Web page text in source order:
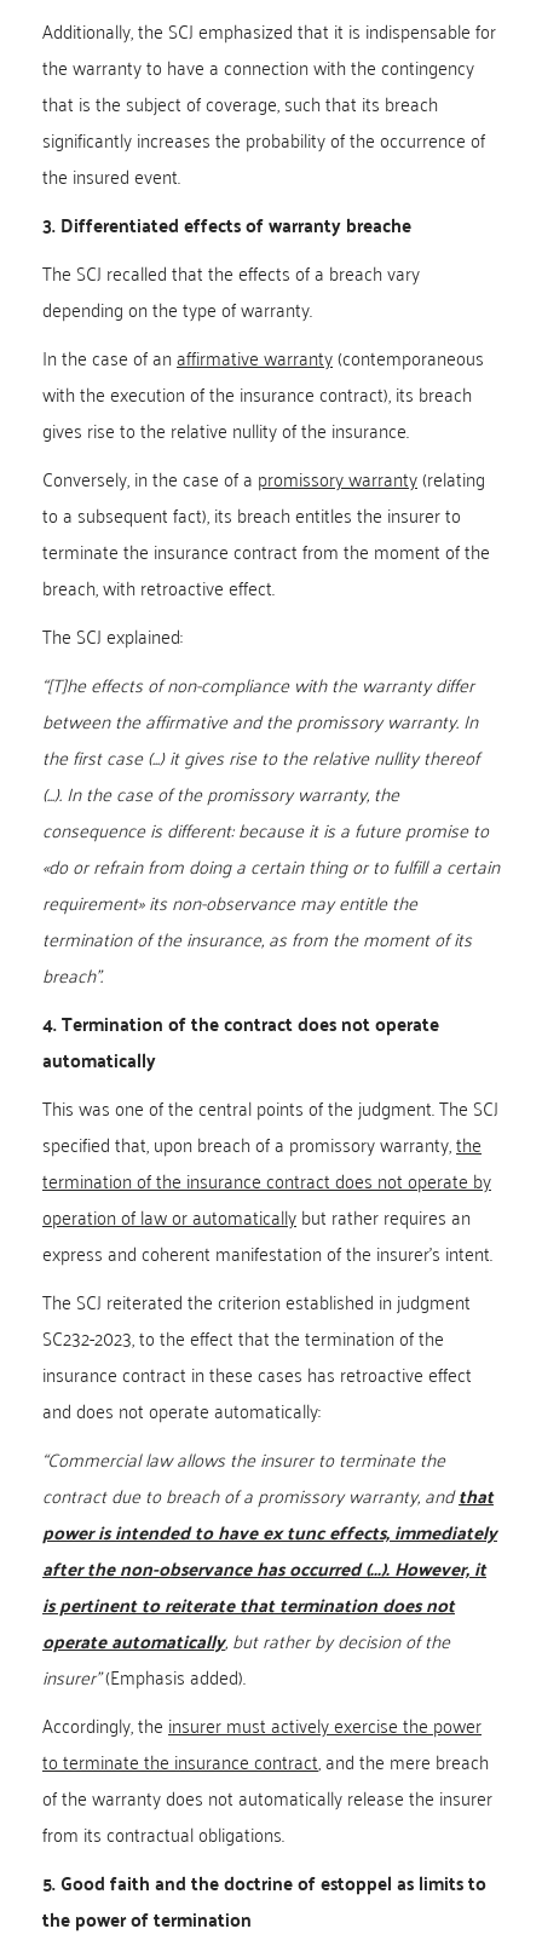
Additionally, the SCJ emphasized that it is indispensable for
the warranty to have a connection with the contingency
that is the subject of coverage, such that its breach
significantly increases the probability of the occurrence of
the insured event.
3. Differentiated effects of warranty breache
The SCJ recalled that the effects of a breach vary
depending on the type of warranty.
In the case of anaffirmative warranty(contemporaneous
with the execution of the insurance contract), its breach
gives rise to the relative nullity of the insurance.
Conversely, in the case of a promissory warranty(relating
to a subsequent fact), its breach entitles the insurer to
terminate the insurance contract from the moment of the
breach, with retroactive effect.
The SCJ explained:
“[T]he effects of non-compliance with the warranty differ
between the affirmative and the promissory warranty. In
the first case (...) it gives rise to the relative nullity thereof
(...). In the case of the promissory warranty, the
consequence is different: because it is a future promise to
«do or refrain from doing a certain thing or to fulfill a certain
requirement» its non-observance may entitle the
termination of the insurance, as from the moment of its
breach”.
4. Termination of the contract does not operate
automatically
This was one of the central points of the judgment. The SCJ
specified that, upon breach of a promissory warranty,the
termination of the insurance contract does not operate by
operation of law or automaticallybut rather requires an
express and coherent manifestation of the insurer’s intent.
The SCJ reiterated the criterion established in judgment
SC232-2023, to the effect that the termination of the
insurance contract in these cases has retroactive effect
and does not operate automatically:
“Commercial law allows the insurer to terminate the
contract due to breach of a promissory warranty, andthat
power is intended to have ex tunc effects, immediately
after the non-observance has occurred (...). However, it
is pertinent to reiterate that termination does not
operate automatically, but rather by decision of the
insurer”(Emphasis added).
Accordingly, the insurer must actively exercise the power
to terminate the insurance contract, and the mere breach
of the warranty does not automatically release the insurer
from its contractual obligations.
5. Good faith and the doctrine of estoppel as limits to
the power of termination